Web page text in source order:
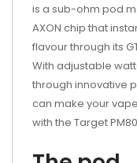
is a sub-ohm pod
AXON chip that
flavour through its
With adjustable
through innovative
can make your
with the Target